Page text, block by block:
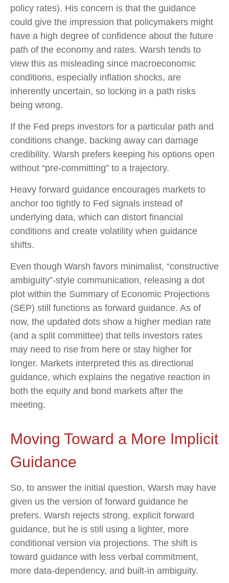
policy rates). His concern is that the guidance
could give the impression that policymakers might
have a high degree of confidence about the future
path of the economy and rates. Warsh tends to
view this as misleading since macroeconomic
conditions, especially inflation shocks, are
inherently uncertain, so locking in a path risks
being wrong.
If the Fed preps investors for a particular path and
conditions change, backing away can damage
credibility. Warsh prefers keeping his options open
without “pre-committing” to a trajectory.
Heavy forward guidance encourages markets to
anchor too tightly to Fed signals instead of
underlying data, which can distort financial
conditions and create volatility when guidance
shifts.
Even though Warsh favors minimalist, “constructive
ambiguity”-style communication, releasing a dot
plot within the Summary of Economic Projections
(SEP) still functions as forward guidance. As of
now, the updated dots show a higher median rate
(and a split committee) that tells investors rates
may need to rise from here or stay higher for
longer. Markets interpreted this as directional
guidance, which explains the negative reaction in
both the equity and bond markets after the
meeting.
Moving Toward a More Implicit
Guidance
So, to answer the initial question, Warsh may have
given us the version of forward guidance he
prefers. Warsh rejects strong, explicit forward
guidance, but he is still using a lighter, more
conditional version via projections. The shift is
toward guidance with less verbal commitment,
more data-dependency, and built-in ambiguity.